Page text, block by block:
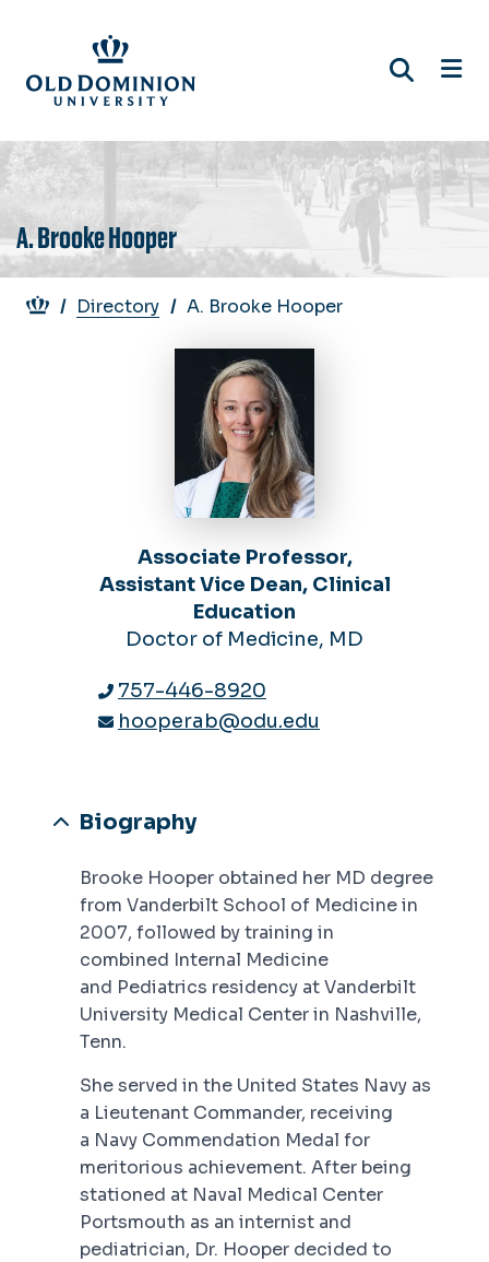
main
content
A. Brooke Hooper
Breadcrumb
Directory A. Brooke Hooper
Associate Professor,
Assistant Vice Dean, Clinical
Education
Doctor of Medicine, MD
757-446-8920
hooperab@odu.edu
Biography
Brooke Hooper obtained her MD degree
from Vanderbilt School of Medicine in
2007, followed by training in
combined Internal Medicine
and Pediatrics residency at Vanderbilt
University Medical Center in Nashville,
Tenn.
She served in the United States Navy as
a Lieutenant Commander, receiving
a Navy Commendation Medal for
meritorious achievement. After being
stationed at Naval Medical Center
Portsmouth as an internist and
pediatrician, Dr. Hooper decided to